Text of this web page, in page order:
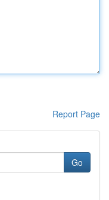
Report Page
Go